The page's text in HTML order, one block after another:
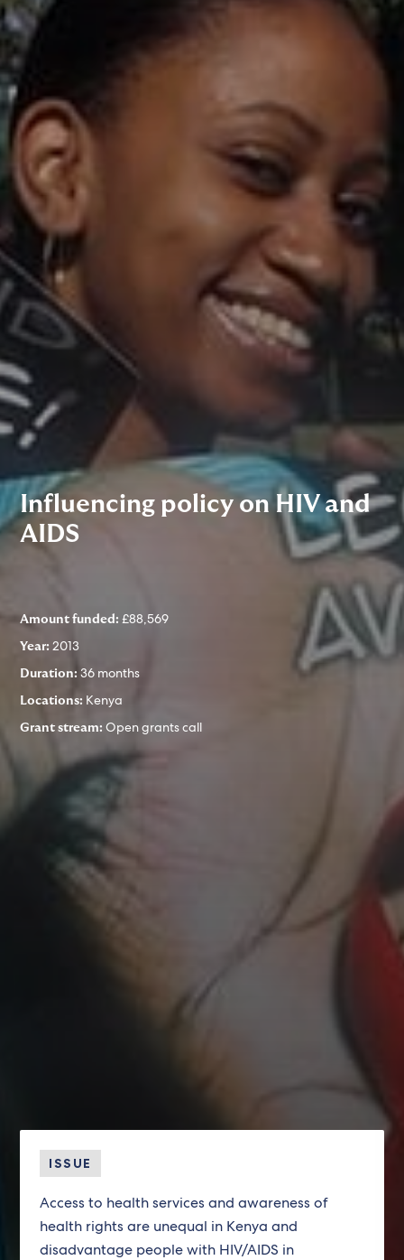
Influencing policy on HIV and
AIDS
Amount funded:£88,569
Year:2013
Duration:36 months
Locations: Kenya
Grant stream: Open grants call
ISSUE
Access to health services and awareness of
health rights are unequal in Kenya and
disadvantage people with HIV/AIDS in